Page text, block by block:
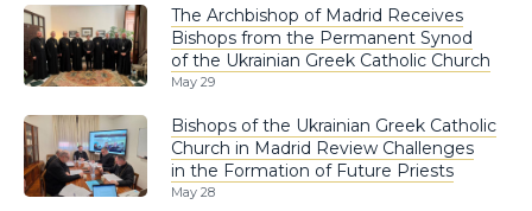
The Archbishop of Madrid Receives
Bishops from the Permanent Synod
of the Ukrainian Greek Catholic Church
May 29
Bishops of the Ukrainian Greek Catholic
Church in Madrid Review Challenges
in the Formation of Future Priests
May 28